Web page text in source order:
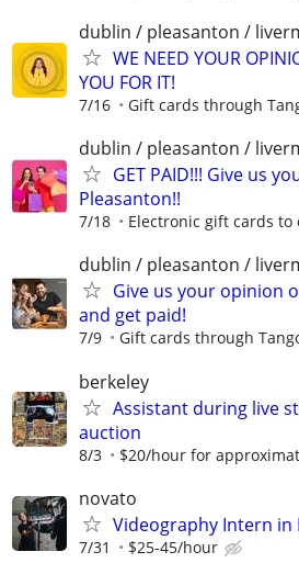
dublin / pleasanton /
WE NEED YOUR
YOU FOR IT!
7/16 Gift cards through
dublin / pleasanton /
GET PAID!!! Give us
Pleasanton!!
7/18 Electronic gift cards to
dublin / pleasanton /
Give us your opinion
and get paid!
7/9 Gift cards through
berkeley
Assistant during live
auction
8/3 $20/hour for
novato
Videography Intern in
7/31 $25-45/hour